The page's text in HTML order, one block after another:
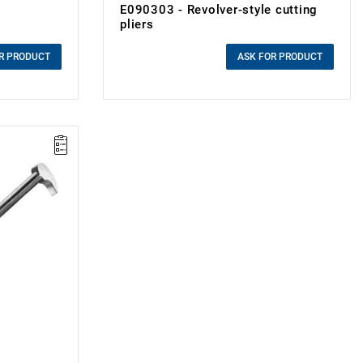
PRODUCT
E090303 - Revolver-style cutting
pliers
ASK FOR PRODUCT
fulcrum to